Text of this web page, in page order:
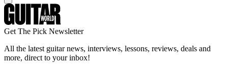
Get The Pick Newsletter
All the latest guitar news, interviews, lessons, reviews, deals and
more, direct to your inbox!